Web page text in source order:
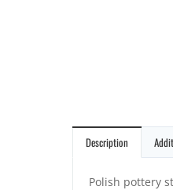
Description
Polish pottery